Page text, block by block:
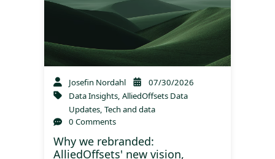
Josefin Nordahl
07/30/2026
Data Insights ,AlliedOffsets Data
Updates ,Tech and data
0 Comments
Why we rebranded:
AlliedOffsets' new vision,